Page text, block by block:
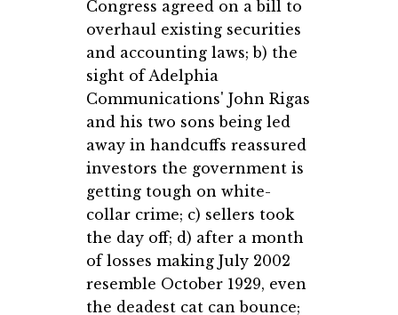
Congress agreed on a bill to
overhaul existing securities
and accounting laws; b) the
sight of Adelphia
Communications' John Rigas
and his two sons being led
away in handcuffs reassured
investors the government is
getting tough on white-
collar crime; c) sellers took
the day off; d) after a month
of losses making July 2002
resemble October 1929, even
the deadest cat can bounce;